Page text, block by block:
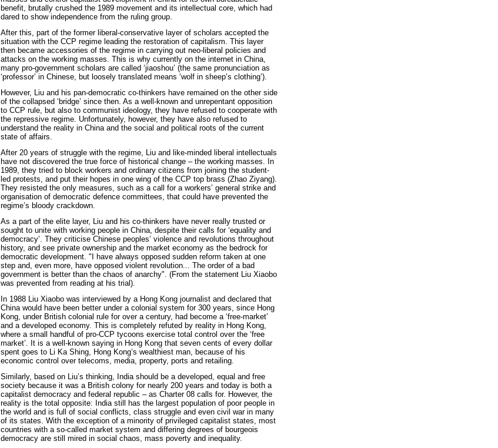
benefit, brutally crushed the 1989 movement and its intellectual core, which had
dared to show independence from the ruling group.
After this, part of the former liberal-conservative layer of scholars accepted the
situation with the CCP regime leading the restoration of capitalism. This layer
then became accessories of the regime in carrying out neo-liberal policies and
attacks on the working masses. This is why currently on the internet in China,
many pro-government scholars are called ‘jiaoshou’ (the same pronunciation as
‘professor’ in Chinese, but loosely translated means ‘wolf in sheep’s clothing’).
However, Liu and his pan-democratic co-thinkers have remained on the other side
of the collapsed ‘bridge’ since then. As a well-known and unrepentant opposition
to CCP rule, but also to communist ideology, they have refused to cooperate with
the repressive regime. Unfortunately, however, they have also refused to
understand the reality in China and the social and political roots of the current
state of affairs.
After 20 years of struggle with the regime, Liu and like-minded liberal intellectuals
have not discovered the true force of historical change – the working masses. In
1989, they tried to block workers and ordinary citizens from joining the student-
led protests, and put their hopes in one wing of the CCP top brass (Zhao Ziyang).
They resisted the only measures, such as a call for a workers’ general strike and
organisation of democratic defence committees, that could have prevented the
regime’s bloody crackdown.
As a part of the elite layer, Liu and his co-thinkers have never really trusted or
sought to unite with working people in China, despite their calls for ‘equality and
democracy’. They criticise Chinese peoples’ violence and revolutions throughout
history, and see private ownership and the market economy as the bedrock for
democratic development. "I have always opposed sudden reform taken at one
step and, even more, have opposed violent revolution... The order of a bad
government is better than the chaos of anarchy". (From the statement Liu Xiaobo
was prevented from reading at his trial).
In 1988 Liu Xiaobo was interviewed by a Hong Kong journalist and declared that
China would have been better under a colonial system for 300 years, since Hong
Kong, under British colonial rule for over a century, had become a ‘free-market’
and a developed economy. This is completely refuted by reality in Hong Kong,
where a small handful of pro-CCP tycoons exercise total control over the ‘free
market’. It is a well-known saying in Hong Kong that seven cents of every dollar
spent goes to Li Ka Shing, Hong Kong’s wealthiest man, because of his
economic control over telecoms, media, property, ports and retailing.
Similarly, based on Liu’s thinking, India should be a developed, equal and free
society because it was a British colony for nearly 200 years and today is both a
capitalist democracy and federal republic – as Charter 08 calls for. However, the
reality is the total opposite: India still has the largest population of poor people in
the world and is full of social conflicts, class struggle and even civil war in many
of its states. With the exception of a minority of privileged capitalist states, most
countries with a so-called market system and differing degrees of bourgeois
democracy are still mired in social chaos, mass poverty and inequality.